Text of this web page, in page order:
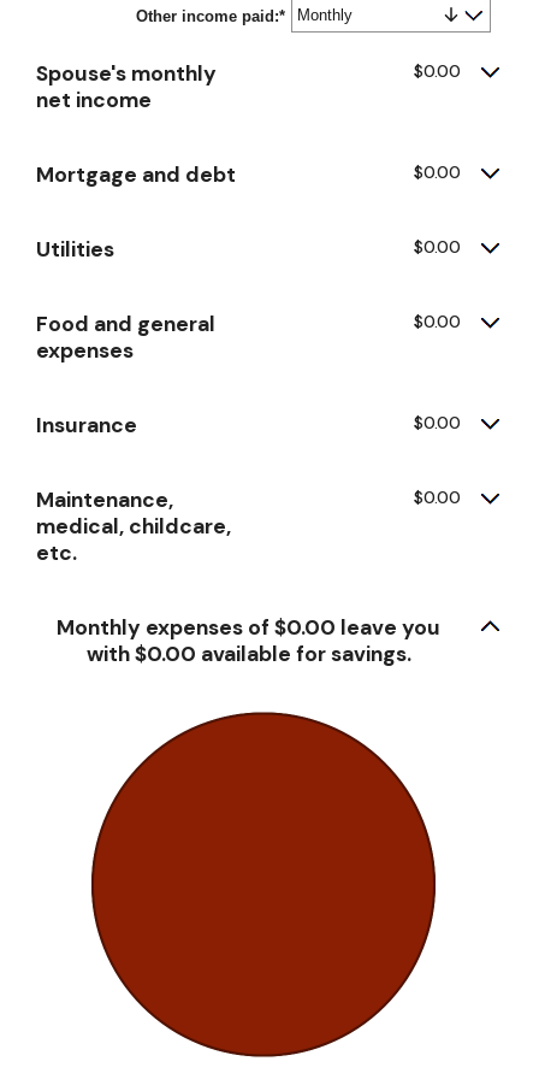
$0
Other income paid:*
Spouse's monthly
net income
$0.00
Mortgage and debt $0.00
Utilities $0.00
Food and general
expenses
$0.00
Insurance $0.00
Maintenance,
medical, childcare,
etc.
$0.00
Monthly expenses of $0.00 leave you
with $0.00 available for savings.